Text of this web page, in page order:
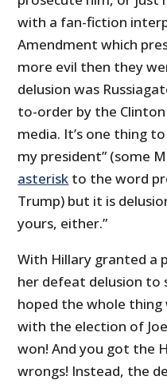
with a fan-fiction
Amendment which
more evil then they
delusion was
to-order by the
media. It’s one thing
my president” (some
asterisk to the word
Trump) but it is
yours, either.”
With Hillary granted a
her defeat delusion to
hoped the whole thing
with the election of
won! And you got the
wrongs! Instead, the